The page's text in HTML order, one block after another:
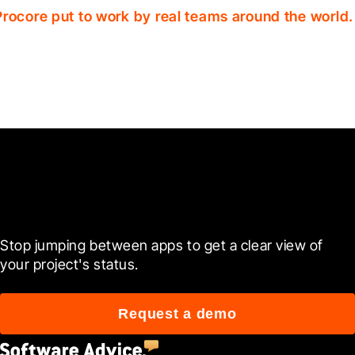
put to work by real teams around the world.
Stop jumping between apps to get a clear view of
your project's status.
Request a demo